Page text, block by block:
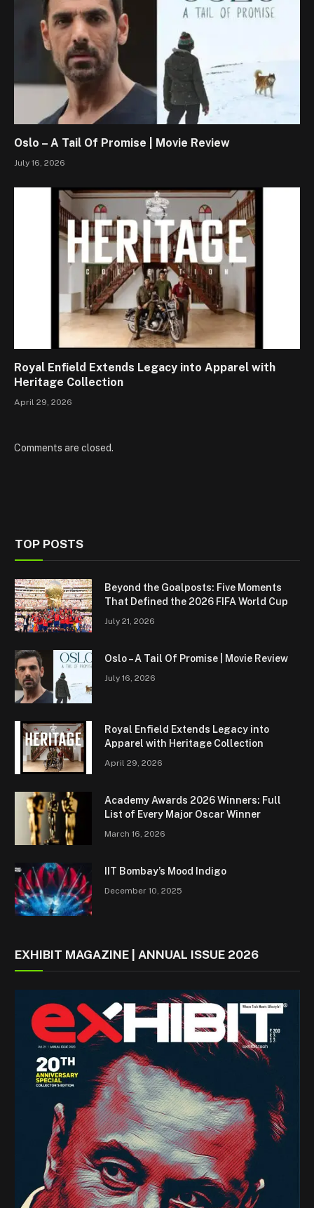
Oslo – A Tail Of Promise | Movie Review
July 16, 2026
Royal Enfield Extends Legacy into Apparel with
Heritage Collection
April 29, 2026
Comments are closed.
TOP POSTS
Beyond the Goalposts: Five Moments
That Defined the 2026 FIFA World Cup
July 21, 2026
Oslo – A Tail Of Promise | Movie Review
July 16, 2026
Royal Enfield Extends Legacy into
Apparel with Heritage Collection
April 29, 2026
Academy Awards 2026 Winners: Full
List of Every Major Oscar Winner
March 16, 2026
IIT Bombay’s Mood Indigo
December 10, 2025
EXHIBIT MAGAZINE | ANNUAL ISSUE 2026